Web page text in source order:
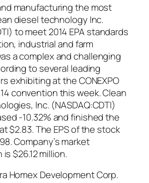
manufacturing the most
diesel technology Inc.
to meet 2014 EPA standards
industrial and farm
a complex and challenging
to several leading
exhibiting at the CONEXPO
convention this week. Clean
Inc. (NASDAQ:CDTI)
-10.32% and finished the
$2.83. The EPS of the stock
Company’s market
$26.12 million.
Homex Development Corp.